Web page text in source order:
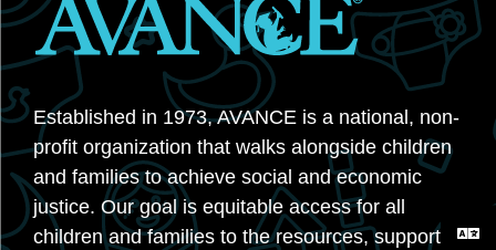
Established in 1973, AVANCE is a national, non-
profit organization that walks alongside children
and families to achieve social and economic
justice. Our goal is equitable access for all
children and families to the resources, support,